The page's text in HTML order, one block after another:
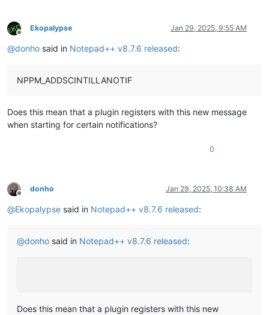
Offline
Ekopalypse Jan 29, 2025, 9:55 AM
@donho said in Notepad++ v8.7.6 released:
NPPM_ADDSCINTILLANOTIF
Does this mean that a plugin registers with this new message
when starting for certain notifications?
0
Offline
donho Jan 29, 2025, 10:38 AM
@Ekopalypse said in Notepad++ v8.7.6 released:
@donho said in Notepad++ v8.7.6 released:
Does this mean that a plugin registers with this new